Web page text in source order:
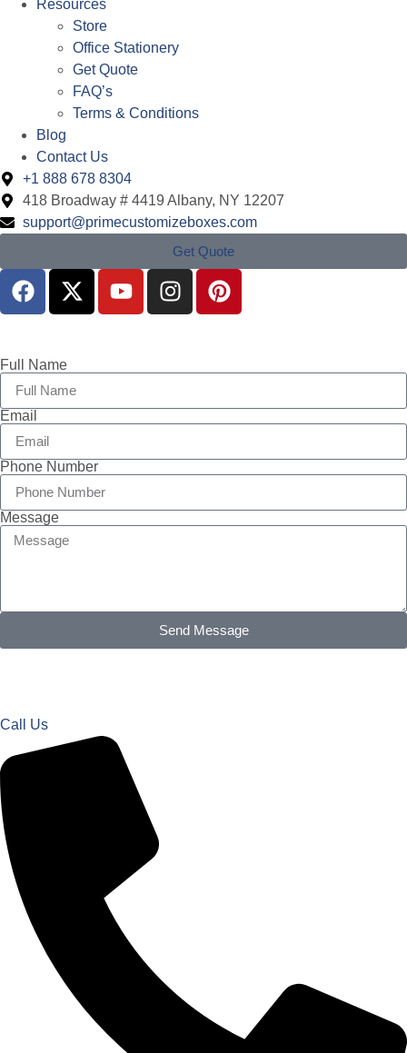
Resources
Store
Office Stationery
Get Quote
FAQ’s
Terms & Conditions
Blog
Contact Us
+1 888 678 8304
418 Broadway # 4419 Albany, NY 12207
support@primecustomizeboxes.com
Get Quote
Full Name
Email
Phone Number
Message
Send Message
Call Us